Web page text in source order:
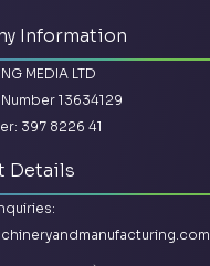
Information
MEDIA LTD
13634129
397 8226 41
Details